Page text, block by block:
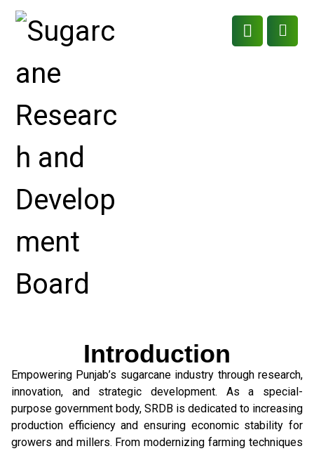
Introduction
Empowering Punjab’s sugarcane industry through research,
innovation, and strategic development. As a special-
purpose government body, SRDB is dedicated to increasing
production efficiency and ensuring economic stability for
growers and millers. From modernizing farming techniques